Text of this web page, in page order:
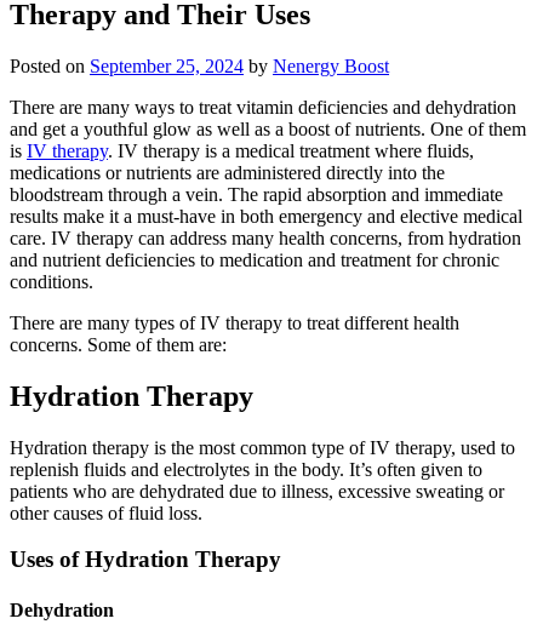
Therapy and Their Uses
Posted on September 25, 2024 by Nenergy Boost
There are many ways to treat vitamin deficiencies and dehydration
and get a youthful glow as well as a boost of nutrients. One of them
is IV therapy. IV therapy is a medical treatment where fluids,
medications or nutrients are administered directly into the
bloodstream through a vein. The rapid absorption and immediate
results make it a must-have in both emergency and elective medical
care. IV therapy can address many health concerns, from hydration
and nutrient deficiencies to medication and treatment for chronic
conditions.
There are many types of IV therapy to treat different health
concerns. Some of them are:
Hydration Therapy
Hydration therapy is the most common type of IV therapy, used to
replenish fluids and electrolytes in the body. It’s often given to
patients who are dehydrated due to illness, excessive sweating or
other causes of fluid loss.
Uses of Hydration Therapy
Dehydration